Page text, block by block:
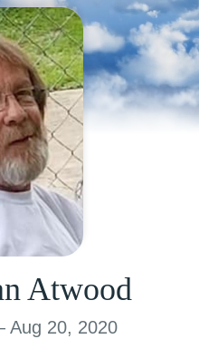
Atwood
Aug 20, 2020